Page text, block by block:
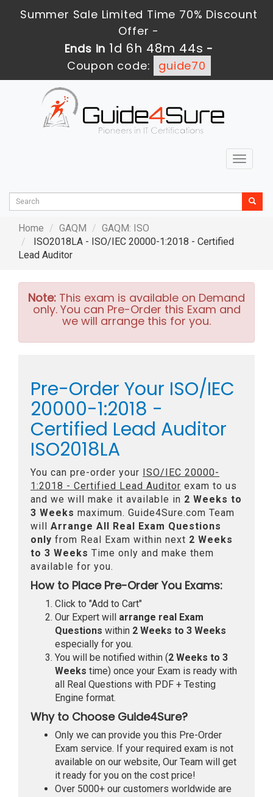
Summer Sale Limited Time 70% Discount
Offer -
Ends in 1d 6h 48m 42s -
Coupon code:
guide70
Toggle
Home GAQM
GAQM: ISO
ISO2018LA - ISO/IEC 20000-1:2018 - Certified
Lead Auditor
Note: This exam is available on Demand
only. You can Pre-Order this Exam and
we will arrange this for you.
Pre-Order Your ISO/IEC
20000-1:2018 -
Certified Lead Auditor
ISO2018LA
You can pre-order your ISO/IEC 20000-
1:2018 - Certified Lead Auditor exam to us
and we will make it available in 2 Weeks to
3 Weeks maximum. Guide4Sure.com Team
will Arrange All Real Exam Questions
only from Real Exam within next 2 Weeks
to 3 Weeks Time only and make them
available for you.
How to Place Pre-Order You Exams:
Click to "Add to Cart"
Our Expert will arrange real Exam
Questions within 2 Weeks to 3 Weeks
especially for you.
You will be notified within (2 Weeks to 3
Weeks time) once your Exam is ready with
all Real Questions with PDF + Testing
Engine format.
Why to Choose Guide4Sure?
Only we can provide you this Pre-Order
Exam service. If your required exam is not
available on our website, Our Team will get
it ready for you on the cost price!
Over 5000+ our customers worldwide are